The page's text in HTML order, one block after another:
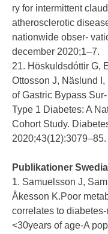
ry for intermittent
atherosclerotic
nationwide obser-
december 2020;1–7.
21. Höskuldsdóttir G,
Ottosson J, Näslund
of Gastric Bypass
Type 1 Diabetes: A
Cohort Study.
2020;43(12):3079–85.
Publikationer
1. Samuelsson J,
Åkesson K.Poor
correlates to
<30years of age-A